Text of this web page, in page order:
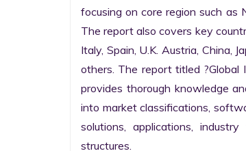
focusing on core region such as
The report also covers key
Italy, Spain, U.K. Austria, China,
others. The report titled
provides thorough knowledge
into market classifications,
solutions, applications,
structures.